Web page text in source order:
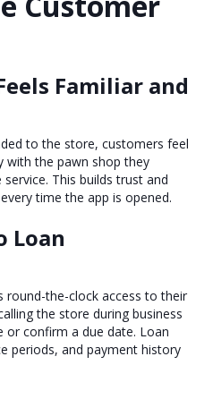
Familiar and
to the store, customers feel
with the pawn shop they
This builds trust and
time the app is opened.
Loan
round-the-clock access to their
the store during business
or confirm a due date. Loan
periods, and payment history